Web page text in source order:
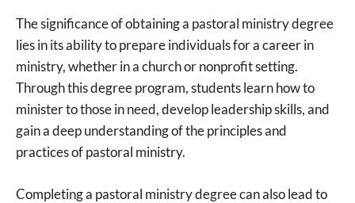
The significance of obtaining a pastoral ministry degree
lies in its ability to prepare individuals for a career in
ministry, whether in a church or nonprofit setting.
Through this degree program, students learn how to
minister to those in need, develop leadership skills, and
gain a deep understanding of the principles and
practices of pastoral ministry.
Completing a pastoral ministry degree can also lead to